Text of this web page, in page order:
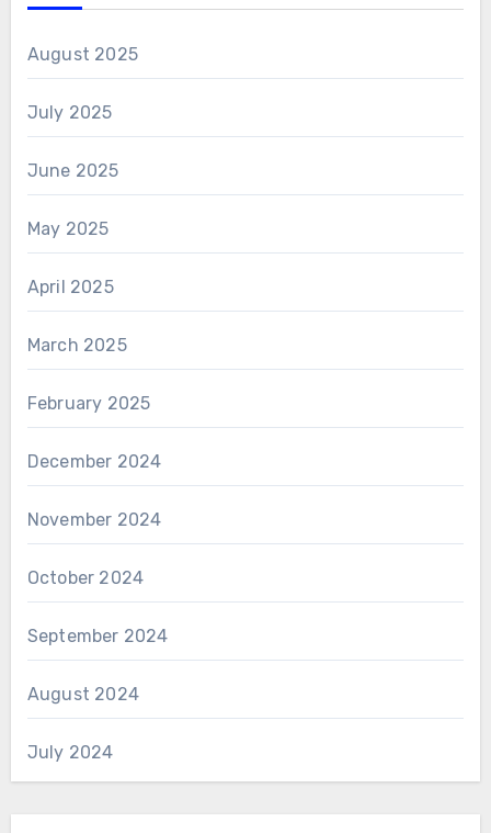
August 2025
July 2025
June 2025
May 2025
April 2025
March 2025
February 2025
December 2024
November 2024
October 2024
September 2024
August 2024
July 2024